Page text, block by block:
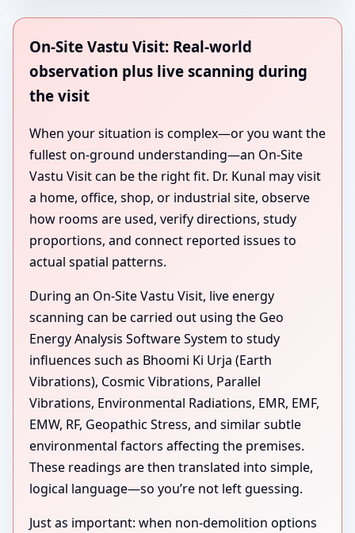
On-Site Vastu Visit: Real-world
observation plus live scanning during
the visit
When your situation is complex—or you want the
fullest on-ground understanding—an On-Site
Vastu Visit can be the right fit. Dr. Kunal may visit
a home, office, shop, or industrial site, observe
how rooms are used, verify directions, study
proportions, and connect reported issues to
actual spatial patterns.
During an On-Site Vastu Visit, live energy
scanning can be carried out using the Geo
Energy Analysis Software System to study
influences such as Bhoomi Ki Urja (Earth
Vibrations), Cosmic Vibrations, Parallel
Vibrations, Environmental Radiations, EMR, EMF,
EMW, RF, Geopathic Stress, and similar subtle
environmental factors affecting the premises.
These readings are then translated into simple,
logical language—so you’re not left guessing.
Just as important: when non-demolition options